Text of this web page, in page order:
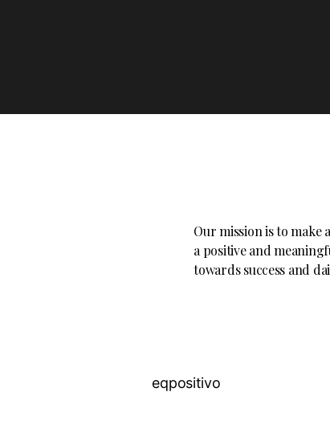
Our mission is to make
a positive and
towards success and